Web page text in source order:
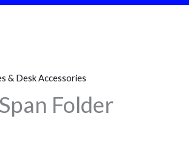
o
k
& Desk Accessories
Folder